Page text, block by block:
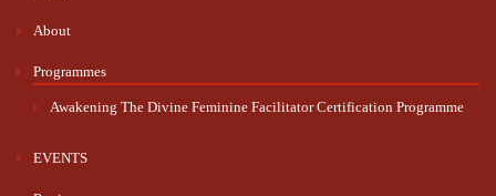
About
Programmes
Awakening The Divine Feminine Facilitator Certification Programme
EVENTS